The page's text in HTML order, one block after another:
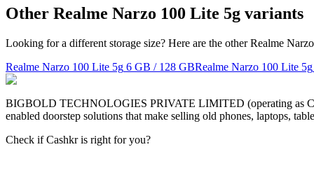
Other Realme Narzo 100 Lite 5g variants
Looking for a different storage size? Here are the other Realme
Realme Narzo 100 Lite 5g 6 GB / 128 GBRealme Narzo 100 Lite 5g
BIGBOLD TECHNOLOGIES PRIVATE LIMITED (operating as
enabled doorstep solutions that make selling old phones, laptops,
Check if Cashkr is right for you?